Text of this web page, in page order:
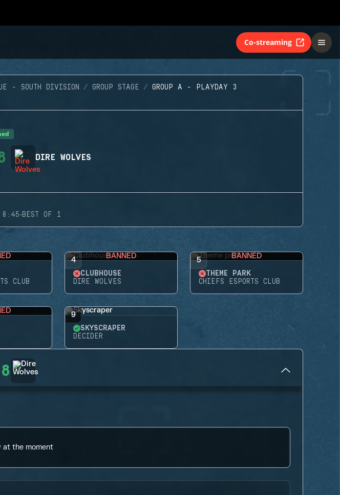
Co-streaming
- SOUTH DIVISION GROUP STAGE GROUP A - PLAYDAY 3
DIRE WOLVES
8:45·BEST OF 1
CLUB
4 BANNED
CLUBHOUSE
DIRE WOLVES
5 BANNED
THEME PARK
CHIEFS ESPORTS CLUB
9
SKYSCRAPER
DECIDER
8
at the moment